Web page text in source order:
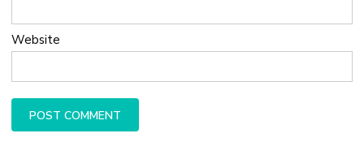
Website